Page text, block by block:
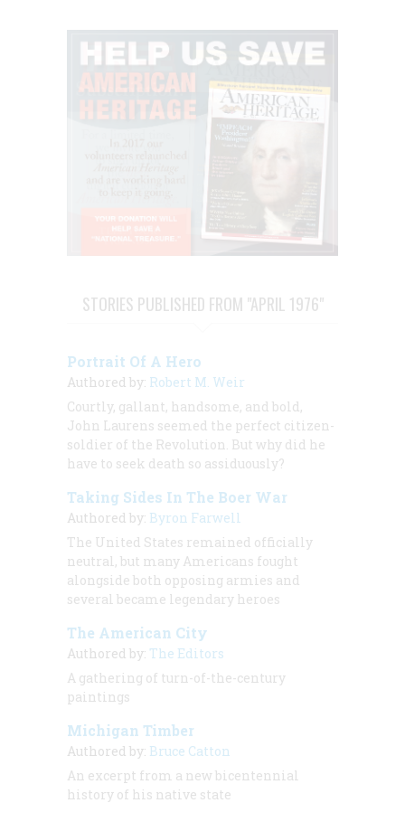
STORIES PUBLISHED FROM "APRIL 1976"
Portrait Of A Hero
Authored by: Robert M. Weir
Courtly, gallant, handsome, and bold,
John Laurens seemed the perfect citizen-
soldier of the Revolution. But why did he
have to seek death so assiduously?
Taking Sides In The Boer War
Authored by: Byron Farwell
The United States remained officially
neutral, but many Americans fought
alongside both opposing armies and
several became legendary heroes
The American City
Authored by: The Editors
A gathering of turn-of-the-century
paintings
Michigan Timber
Authored by: Bruce Catton
An excerpt from a new bicentennial
history of his native state